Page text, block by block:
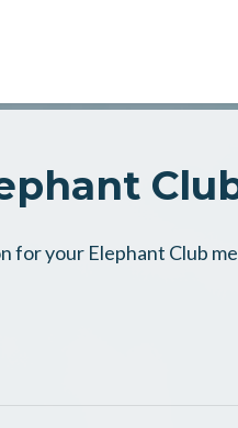
for your Elephant Club